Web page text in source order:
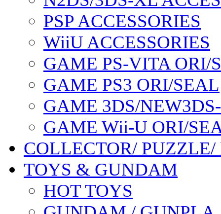
PSP ACCESSORIES
WiiU ACCESSORIES
GAME PS-VITA ORI/
GAME PS3 ORI/SEAL
GAME 3DS/
GAME Wii-U ORI/
COLLECTOR/
TOYS & GUNDAM
HOT TOYS